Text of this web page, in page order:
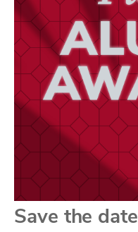
Save the